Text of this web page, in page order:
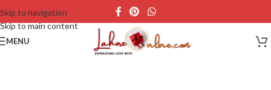
Skip to navigation
Skip to main content
MENU